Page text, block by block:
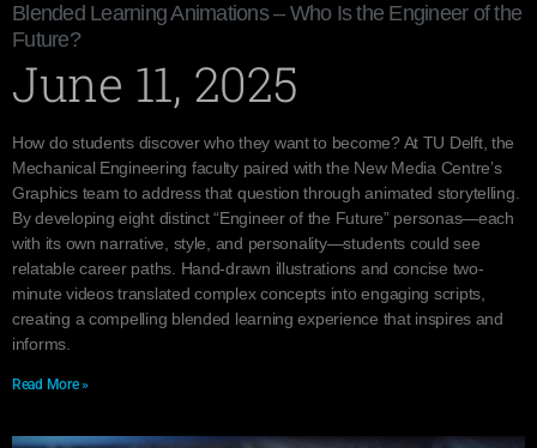
Blended Learning Animations – Who Is the Engineer of the
Future?
June 11, 2025
How do students discover who they want to become? At TU Delft, the
Mechanical Engineering faculty paired with the New Media Centre’s
Graphics team to address that question through animated storytelling.
By developing eight distinct “Engineer of the Future” personas—each
with its own narrative, style, and personality—students could see
relatable career paths. Hand-drawn illustrations and concise two-
minute videos translated complex concepts into engaging scripts,
creating a compelling blended learning experience that inspires and
informs.
Read More »